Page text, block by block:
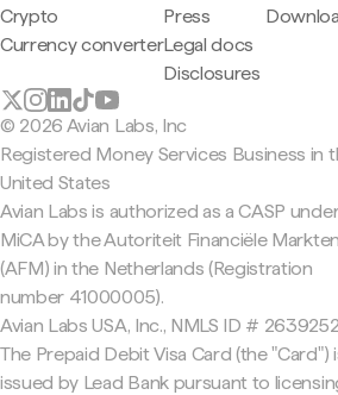
Crypto
Currency converter
Press
Legal docs
Disclosures
© 2026 Avian Labs, Inc
Registered Money Services Business in
United States
Avian Labs is authorized as a CASP
MiCA by the Autoriteit Financiële Markten
(AFM) in the Netherlands (Registration
number 41000005).
Avian Labs USA, Inc., NMLS ID # 2639252
The Prepaid Debit Visa Card (the "Card")
issued by Lead Bank pursuant to